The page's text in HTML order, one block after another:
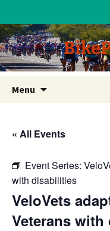
Menu
content
« All Events
Event Series:
with disabilities
VeloVets
Veterans